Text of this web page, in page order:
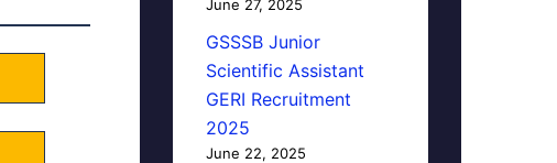
June 27, 2025
GSSSB Junior
Scientific Assistant
GERI Recruitment
2025
June 22, 2025